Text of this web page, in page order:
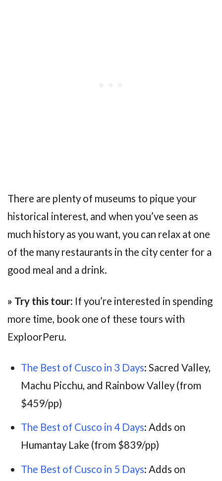
There are plenty of museums to pique your
historical interest, and when you’ve seen as
much history as you want, you can relax at one
of the many restaurants in the city center for a
good meal and a drink.
» Try this tour: If you’re interested in spending
more time, book one of these tours with
ExploorPeru.
The Best of Cusco in 3 Days: Sacred Valley,
Machu Picchu, and Rainbow Valley (from
$459/pp)
The Best of Cusco in 4 Days: Adds on
Humantay Lake (from $839/pp)
The Best of Cusco in 5 Days: Adds on